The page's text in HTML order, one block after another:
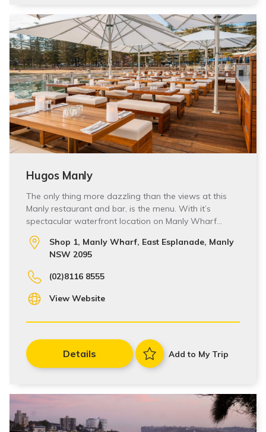
Hugos Manly
The only thing more dazzling than the views at this
Manly restaurant and bar, is the menu. With it’s
spectacular waterfront location on Manly Wharf…
Shop 1, Manly Wharf, East Esplanade, Manly
NSW 2095
(02)8116 8555
View Website
Details Add to My Trip